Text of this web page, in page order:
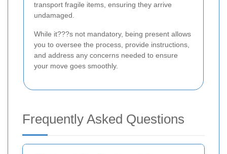
transport fragile items, ensuring they arrive
undamaged.
While it???s not mandatory, being present allows
you to oversee the process, provide instructions,
and address any concerns needed to ensure
your move goes smoothly.
Frequently Asked Questions